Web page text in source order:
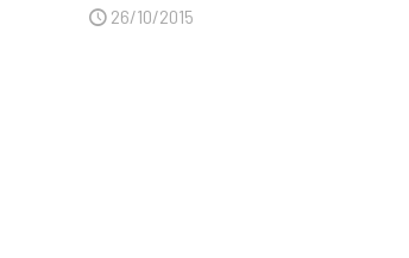
26/10/2015